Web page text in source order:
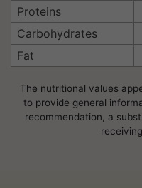
Proteins
Carbohydrates
Fat
The nutritional values
to provide general
recommendation, a